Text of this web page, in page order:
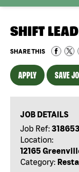
SHIFT
SHARE THIS
APPLY SAVE
JOB DETAILS
Job Ref:
Location:
12165
Category: